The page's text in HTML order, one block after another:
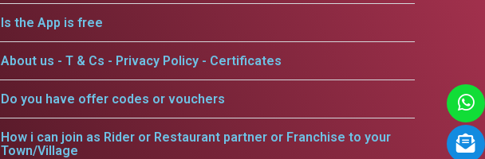
Is the App is free
About us - T & Cs - Privacy Policy - Certificates
Do you have offer codes or vouchers
How i can join as Rider or Restaurant partner or Franchise to your
Town/Village